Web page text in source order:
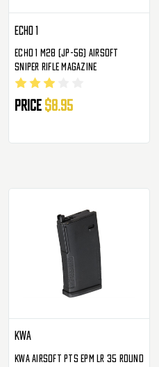
ECHO 1
ECHO 1 M28 (JP-56) Airsoft
Sniper Rifle Magazine
Price $8.95
KWA
KWA Airsoft PTS EPM LR 35 Round